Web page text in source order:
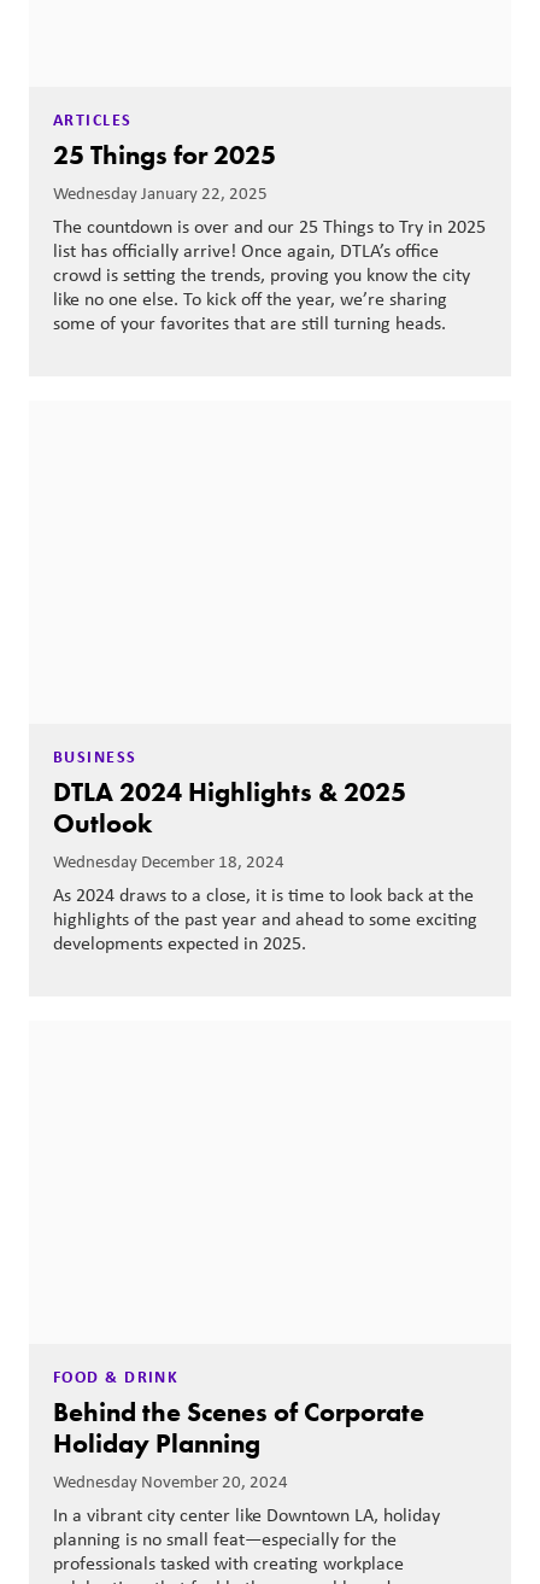
ARTICLES
25 Things for 2025
Wednesday January 22, 2025
The countdown is over and our 25 Things to Try in 2025
list has officially arrive! Once again, DTLA’s office
crowd is setting the trends, proving you know the city
like no one else. To kick off the year, we’re sharing
some of your favorites that are still turning heads.
BUSINESS
DTLA 2024 Highlights & 2025
Outlook
Wednesday December 18, 2024
As 2024 draws to a close, it is time to look back at the
highlights of the past year and ahead to some exciting
developments expected in 2025.
FOOD & DRINK
Behind the Scenes of Corporate
Holiday Planning
Wednesday November 20, 2024
In a vibrant city center like Downtown LA, holiday
planning is no small feat—especially for the
professionals tasked with creating workplace